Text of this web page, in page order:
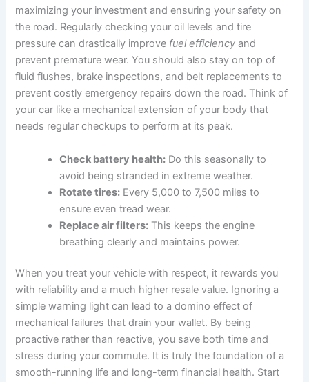
maximizing your investment and ensuring your safety on
the road. Regularly checking your oil levels and tire
pressure can drastically improve fuel efficiency and
prevent premature wear. You should also stay on top of
fluid flushes, brake inspections, and belt replacements to
prevent costly emergency repairs down the road. Think of
your car like a mechanical extension of your body that
needs regular checkups to perform at its peak.
Check battery health: Do this seasonally to
avoid being stranded in extreme weather.
Rotate tires: Every 5,000 to 7,500 miles to
ensure even tread wear.
Replace air filters: This keeps the engine
breathing clearly and maintains power.
When you treat your vehicle with respect, it rewards you
with reliability and a much higher resale value. Ignoring a
simple warning light can lead to a domino effect of
mechanical failures that drain your wallet. By being
proactive rather than reactive, you save both time and
stress during your commute. It is truly the foundation of a
smooth-running life and long-term financial health. Start